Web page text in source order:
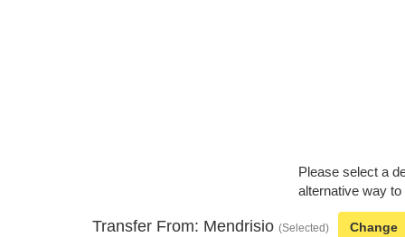
Please select a
alternative way
Transfer From: Mendrisio (Selected) Change